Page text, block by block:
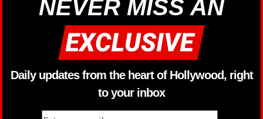
NEVER MISS AN
Daily updates from the heart of Hollywood, right
to your inbox